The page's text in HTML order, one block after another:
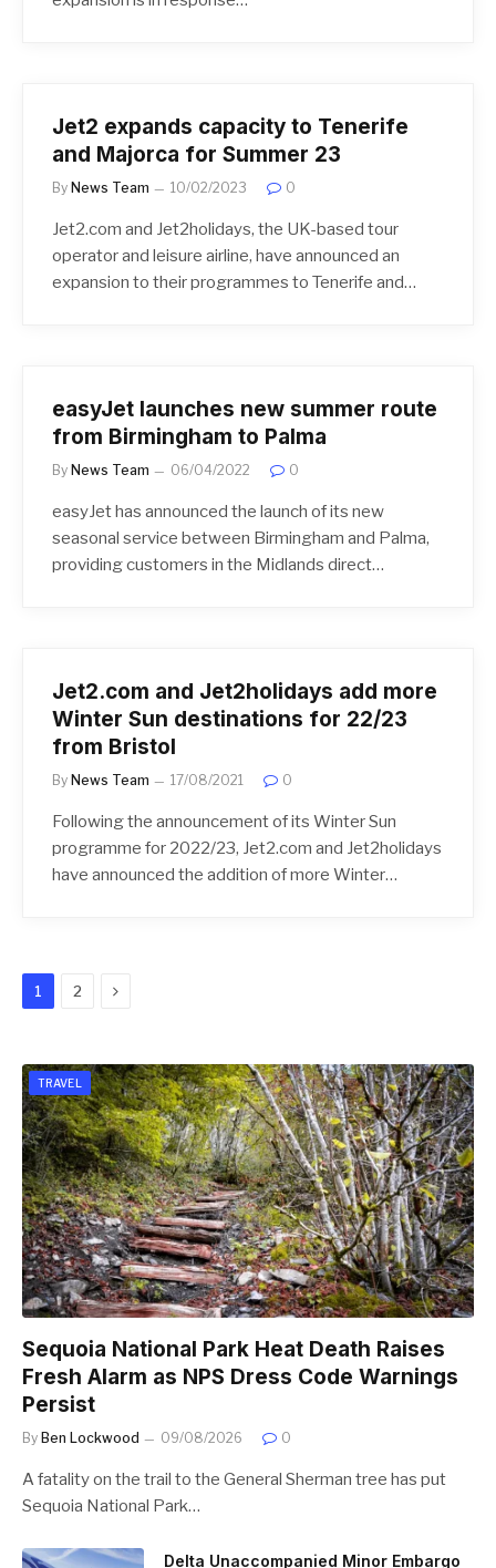
Jet2 expands capacity to Tenerife
and Majorca for Summer 23
By News Team 10/02/2023 0
Jet2.com and Jet2holidays, the UK-based tour
operator and leisure airline, have announced an
expansion to their programmes to Tenerife and…
easyJet launches new summer route
from Birmingham to Palma
By News Team 06/04/2022 0
easyJet has announced the launch of its new
seasonal service between Birmingham and Palma,
providing customers in the Midlands direct…
Jet2.com and Jet2holidays add more
Winter Sun destinations for 22/23
from Bristol
By News Team 17/08/2021 0
Following the announcement of its Winter Sun
programme for 2022/23, Jet2.com and Jet2holidays
have announced the addition of more Winter…
1 2 Next
TRAVEL
Sequoia National Park Heat Death Raises
Fresh Alarm as NPS Dress Code Warnings
Persist
By Ben Lockwood 09/08/2026 0
A fatality on the trail to the General Sherman tree has put
Sequoia National Park…
Delta Unaccompanied Minor Embargo